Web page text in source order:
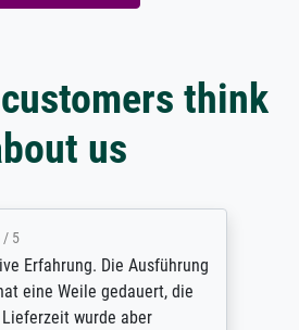
think
us
/ 5
Erfahrung. Die Ausführung
eine Weile gedauert, die
wurde aber